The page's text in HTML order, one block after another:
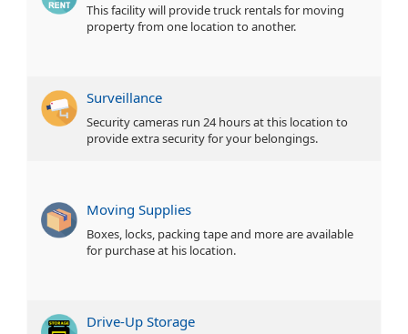
This facility will provide truck rentals for moving
property from one location to another.
Surveillance
Security cameras run 24 hours at this location to
provide extra security for your belongings.
Moving Supplies
Boxes, locks, packing tape and more are available
for purchase at his location.
Drive-Up Storage